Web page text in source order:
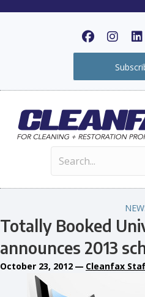
Totally Booked
announces 2013
October 23, 2012 — Cleanfax